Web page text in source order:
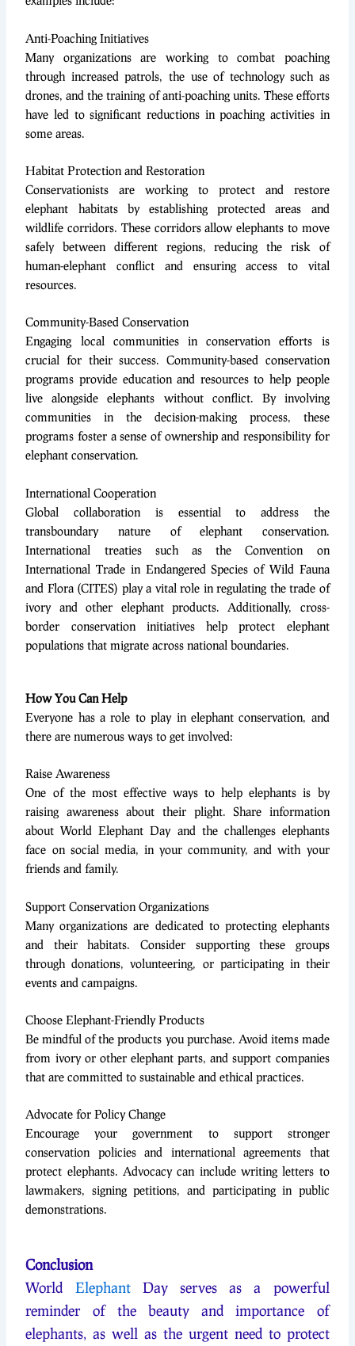
Anti-Poaching Initiatives
Many organizations are working to combat poaching
through increased patrols, the use of technology such as
drones, and the training of anti-poaching units. These efforts
have led to significant reductions in poaching activities in
some areas.
Habitat Protection and Restoration
Conservationists are working to protect and restore
elephant habitats by establishing protected areas and
wildlife corridors. These corridors allow elephants to move
safely between different regions, reducing the risk of
human-elephant conflict and ensuring access to vital
resources.
Community-Based Conservation
Engaging local communities in conservation efforts is
crucial for their success. Community-based conservation
programs provide education and resources to help people
live alongside elephants without conflict. By involving
communities in the decision-making process, these
programs foster a sense of ownership and responsibility for
elephant conservation.
International Cooperation
Global collaboration is essential to address the
transboundary nature of elephant conservation.
International treaties such as the Convention on
International Trade in Endangered Species of Wild Fauna
and Flora (CITES) play a vital role in regulating the trade of
ivory and other elephant products. Additionally, cross-
border conservation initiatives help protect elephant
populations that migrate across national boundaries.
How You Can Help
Everyone has a role to play in elephant conservation, and
there are numerous ways to get involved:
Raise Awareness
One of the most effective ways to help elephants is by
raising awareness about their plight. Share information
about World Elephant Day and the challenges elephants
face on social media, in your community, and with your
friends and family.
Support Conservation Organizations
Many organizations are dedicated to protecting elephants
and their habitats. Consider supporting these groups
through donations, volunteering, or participating in their
events and campaigns.
Choose Elephant-Friendly Products
Be mindful of the products you purchase. Avoid items made
from ivory or other elephant parts, and support companies
that are committed to sustainable and ethical practices.
Advocate for Policy Change
Encourage your government to support stronger
conservation policies and international agreements that
protect elephants. Advocacy can include writing letters to
lawmakers, signing petitions, and participating in public
demonstrations.
Conclusion
World ElephantDay serves as a powerful
reminder of the beauty and importance of
elephants, as well as the urgent need to protect